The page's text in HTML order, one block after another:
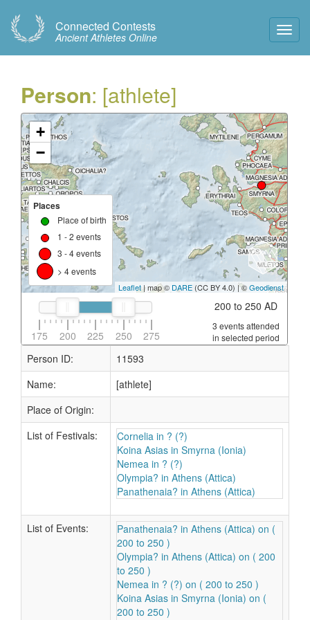
Connected Contests
Ancient Athletes Online
Person: [athlete]
+
−
Places
Place of birth
1 - 2 events
3 - 4 events
> 4 events
Leaflet| map © DARE (CC BY 4.0) | ©Geodienst
175 200 225 250 275
200 to 250 AD
3 events attended
in selected period
Person ID:
11593
Name:
[athlete]
Place of Origin:
List of Festivals:
Cornelia in ? (?)
Koina Asias in Smyrna (Ionia)
Nemea in ? (?)
Olympia? in Athens (Attica)
Panathenaia? in Athens (Attica)
List of Events:
Panathenaia? in Athens (Attica) on (
200 to 250 )
Olympia? in Athens (Attica) on ( 200
to 250 )
Nemea in ? (?) on ( 200 to 250 )
Koina Asias in Smyrna (Ionia) on (
200 to 250 )